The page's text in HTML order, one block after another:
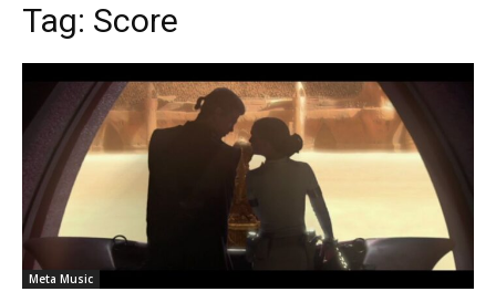
Tag: Score
Meta Music